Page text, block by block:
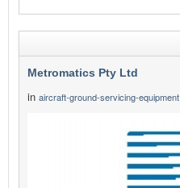
Metromatics Pty Ltd
in aircraft-ground-servicing-equipment